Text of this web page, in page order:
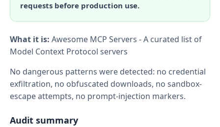
requests before production use.
What it is: Awesome MCP Servers - A curated list of
Model Context Protocol servers
No dangerous patterns were detected: no credential
exfiltration, no obfuscated downloads, no sandbox-
escape attempts, no prompt-injection markers.
Audit summary